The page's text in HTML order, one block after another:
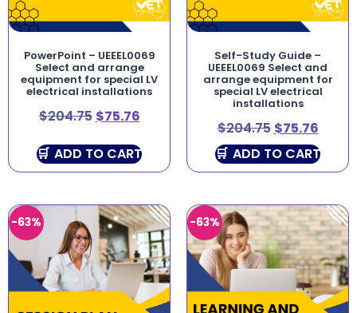
PowerPoint – UEEEL0069
Select and arrange
equipment for special LV
electrical installations
$204.75 $75.76
ADD TO CART
Self-Study Guide –
UEEEL0069 Select and
arrange equipment for
special LV electrical
installations
$204.75 $75.76
ADD TO CART
-63% -63%